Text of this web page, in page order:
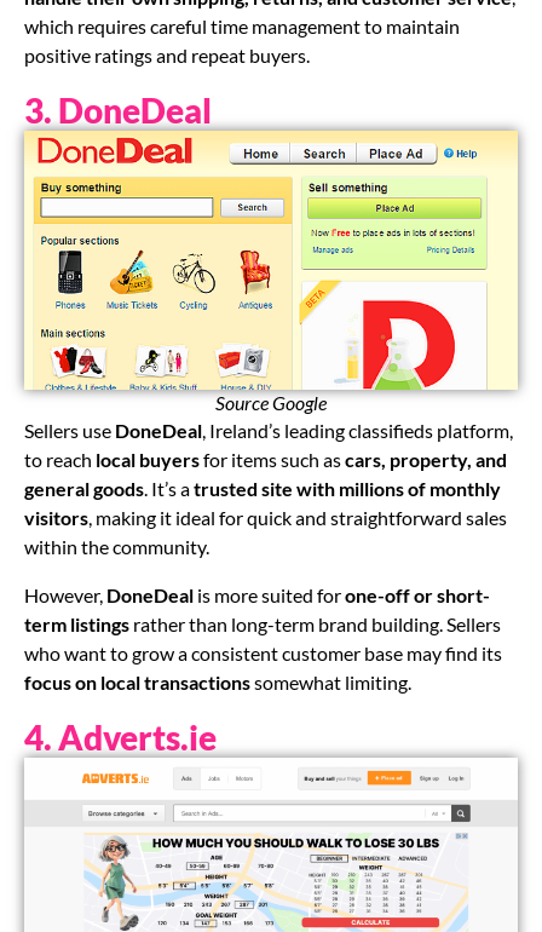
which requires careful time management to maintain
positive ratings and repeat buyers.
3. DoneDeal
Source Google
Sellers use DoneDeal, Ireland’s leading classifieds platform,
to reach local buyersfor items such ascars, property, and
general goods. It’s atrusted site with millions of monthly
visitors, making it ideal for quick and straightforward sales
within the community.
However, DoneDeal is more suited forone-off or short-
term listings rather than long-term brand building. Sellers
who want to grow a consistent customer base may find its
focus on local transactionssomewhat limiting.
4. Adverts.ie